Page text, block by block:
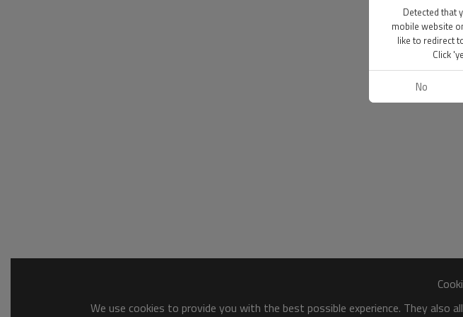
We use cookies to provide you with the best possible experience. They
Detected that
mobile website
like to redirect
Click
No